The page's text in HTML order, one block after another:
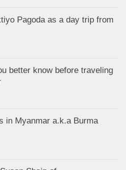
Pagoda as a day trip from
better know before traveling
in Myanmar a.k.a Burma